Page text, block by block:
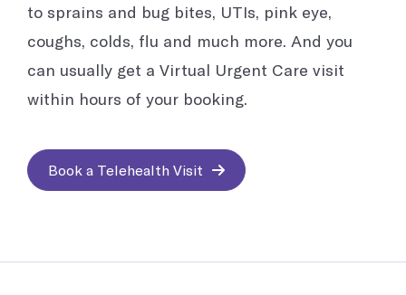
to sprains and bug bites, UTIs, pink eye,
coughs, colds, flu and much more. And you
can usually get a Virtual Urgent Care visit
within hours of your booking.
Book a Telehealth Visit